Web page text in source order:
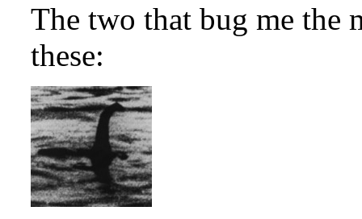
The two that bug me the
these: